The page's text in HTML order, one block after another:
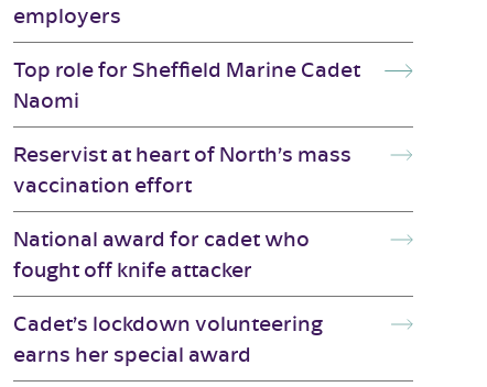
employers
Top role for Sheffield Marine Cadet
Naomi
Reservist at heart of North’s mass
vaccination effort
National award for cadet who
fought off knife attacker
Cadet’s lockdown volunteering
earns her special award